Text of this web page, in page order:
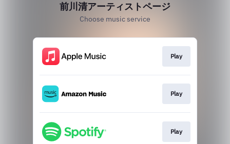
前川清アーティストページ
Choose music service
Play
Play
Play